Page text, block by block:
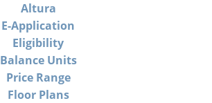
Altura
E-Application
Eligibility
Balance Units
Price Range
Floor Plans